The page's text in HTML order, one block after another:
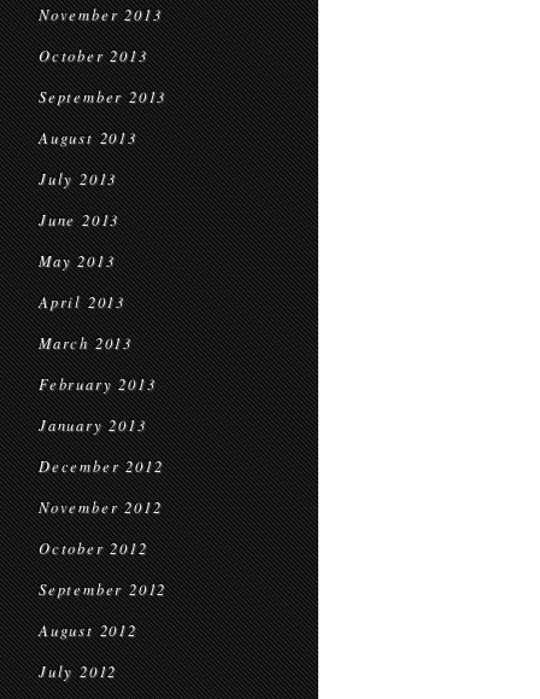
November 2013
October 2013
September 2013
August 2013
July 2013
June 2013
May 2013
April 2013
March 2013
February 2013
January 2013
December 2012
November 2012
October 2012
September 2012
August 2012
July 2012